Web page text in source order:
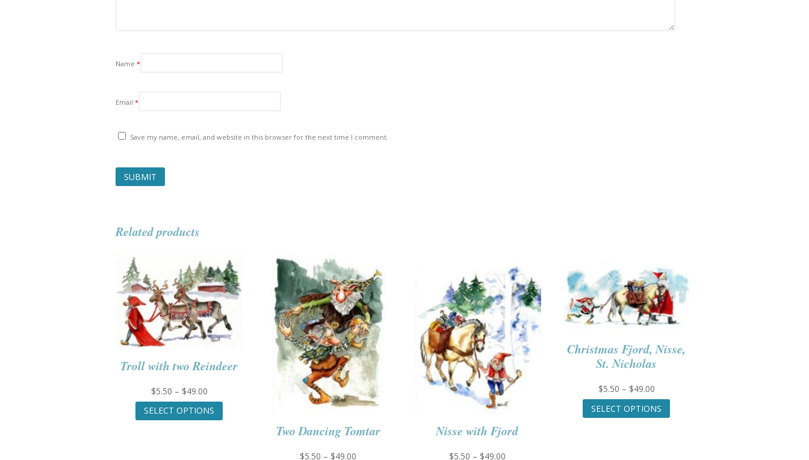
Name *
Email *
Save my name, email, and website in this browser for the next time I comment.
Related products
Troll with two Reindeer
$5.50 – $49.00Price
range:
$5.50
SELECT OPTIONS
This
Two Dancing Tomtar
$5.50 – $49.00
Nisse with Fjord
$5.50 – $49.00Price
Christmas Fjord, Nisse,
St. Nicholas
$5.50 – $49.00Price
range:
$5.50
SELECT OPTIONS
This